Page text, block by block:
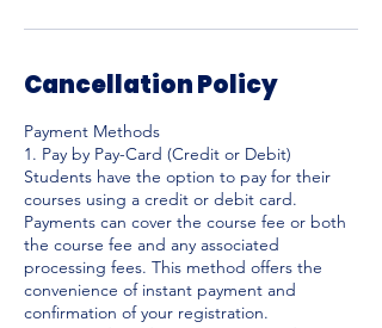
Cancellation Policy
Payment Methods
1. Pay by Pay-Card (Credit or Debit)
Students have the option to pay for their
courses using a credit or debit card.
Payments can cover the course fee or both
the course fee and any associated
processing fees. This method offers the
convenience of instant payment and
confirmation of your registration.